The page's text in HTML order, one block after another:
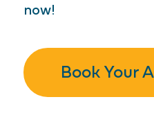
now!
Book Your